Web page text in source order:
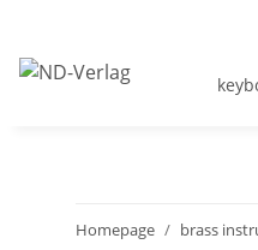
Homepage brass